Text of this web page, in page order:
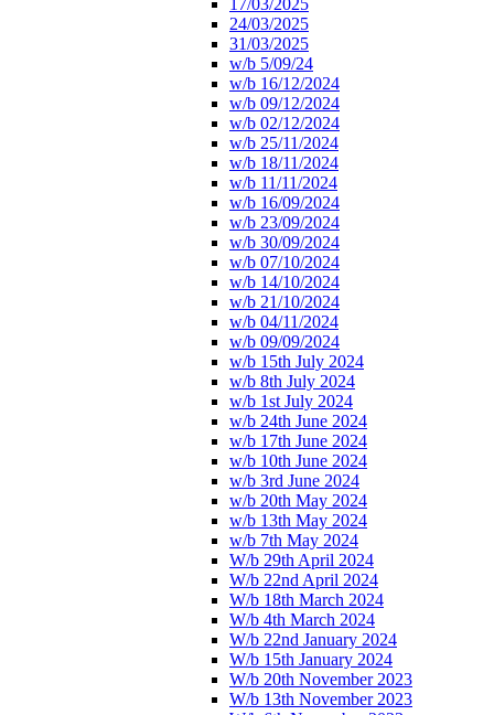
24/03/2025
31/03/2025
w/b 5/09/24
w/b 16/12/2024
w/b 09/12/2024
w/b 02/12/2024
w/b 25/11/2024
w/b 18/11/2024
w/b 11/11/2024
w/b 16/09/2024
w/b 23/09/2024
w/b 30/09/2024
w/b 07/10/2024
w/b 14/10/2024
w/b 21/10/2024
w/b 04/11/2024
w/b 09/09/2024
w/b 15th July 2024
w/b 8th July 2024
w/b 1st July 2024
w/b 24th June 2024
w/b 17th June 2024
w/b 10th June 2024
w/b 3rd June 2024
w/b 20th May 2024
w/b 13th May 2024
w/b 7th May 2024
W/b 29th April 2024
W/b 22nd April 2024
W/b 18th March 2024
W/b 4th March 2024
W/b 22nd January 2024
W/b 15th January 2024
W/b 20th November 2023
W/b 13th November 2023